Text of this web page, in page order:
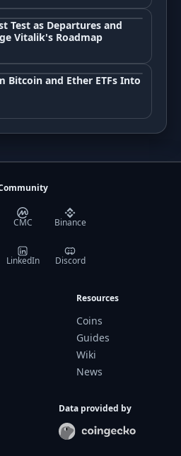
Test as Departures and
Vitalik's Roadmap
Bitcoin and Ether ETFs Into
CMC Binance
LinkedIn Discord
Resources
Coins
Guides
Wiki
News
Data provided by